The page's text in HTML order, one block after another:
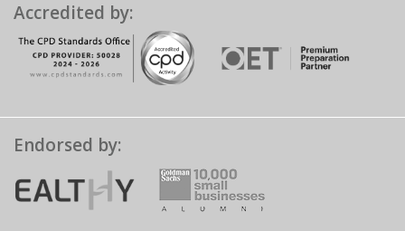
Accredited by:
Endorsed by: